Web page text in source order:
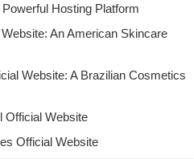
Hosting Platform
An American Skincare
Website: A Brazilian Cosmetics
Official Website
Official Website